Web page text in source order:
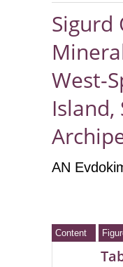
Sigurd
West-
Island,
AN
Content